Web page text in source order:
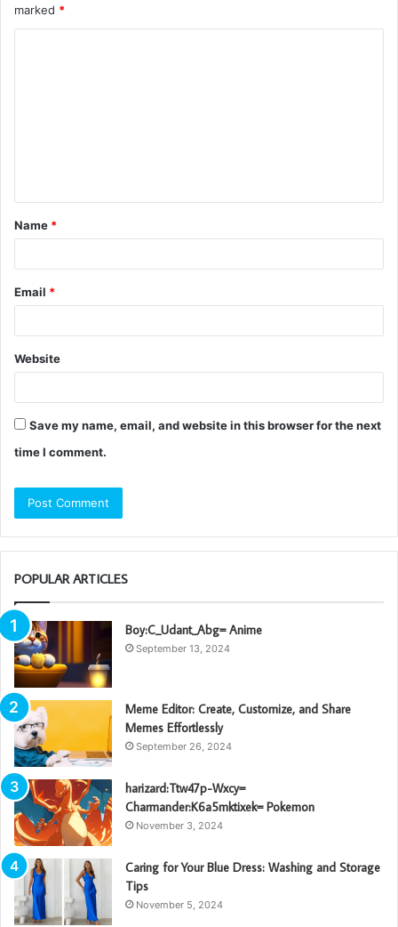
marked *
t
*
Name *
Email *
Website
Save my name, email, and website in this browser for the next
time I comment.
POPULAR ARTICLES
Boy:C_Udant_Abg= Anime
September 13, 2024
Meme Editor: Create, Customize, and Share
Memes Effortlessly
September 26, 2024
harizard:Ttw47p-Wxcy=
Charmander:K6a5mktixek= Pokemon
November 3, 2024
Caring for Your Blue Dress: Washing and Storage
Tips
November 5, 2024